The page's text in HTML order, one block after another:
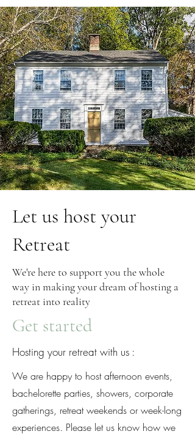
Let us host your
Retreat
We're here to support you the whole
way in making your dream of hosting a
retreat into reality
Get started
Hosting your retreat with us :
We are happy to host afternoon events,
bachelorette parties, showers, corporate
gatherings, retreat weekends or week-long
experiences. Please let us know how we